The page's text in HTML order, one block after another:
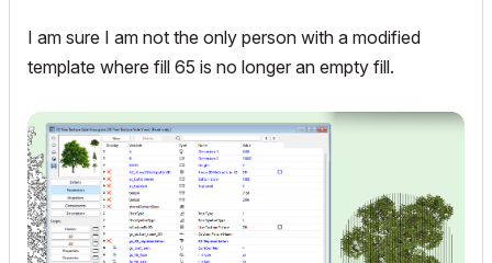
I am sure I am not the only person with a modified
template where fill 65 is no longer an empty fill.